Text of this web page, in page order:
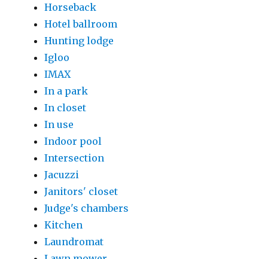
Horseback
Hotel ballroom
Hunting lodge
Igloo
IMAX
In a park
In closet
In use
Indoor pool
Intersection
Jacuzzi
Janitors' closet
Judge's chambers
Kitchen
Laundromat